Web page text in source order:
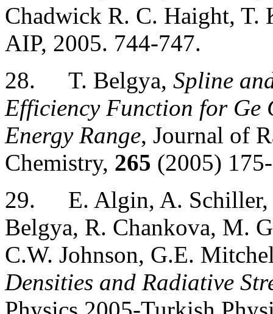
Chadwick R. C. Haight, T.
AIP, 2005. 744-747.
28.
T. Belgya, Spline
Efficiency Function for Ge
Energy Range, Journal of
Chemistry, 265 (2005)
29.
E. Algin, A.
Belgya, R. Chankova, M.
C.W. Johnson, G.E.
Densities and Radiative